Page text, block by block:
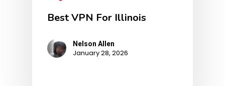
Best VPN For Illinois
Nelson Allen
January 28, 2026